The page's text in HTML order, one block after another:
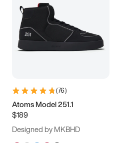
(76)
Atoms Model 251.1
$189
Designed by MKBHD